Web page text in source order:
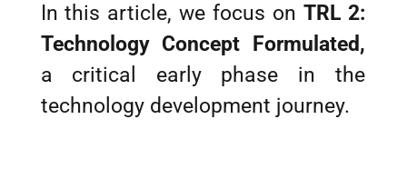
In this article, we focus on TRL 2:
Technology Concept Formulated,
a critical early phase in the
technology development journey.